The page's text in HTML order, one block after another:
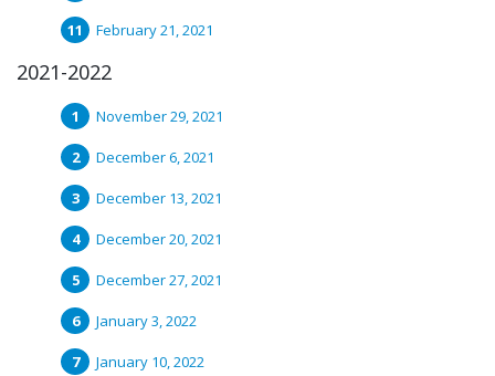
February 21, 2021
2021-2022
November 29, 2021
December 6, 2021
December 13, 2021
December 20, 2021
December 27, 2021
January 3, 2022
January 10, 2022